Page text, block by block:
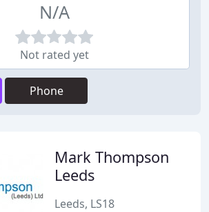
N/A
Not rated yet
Phone
Mark Thompson
Leeds
Leeds, LS18